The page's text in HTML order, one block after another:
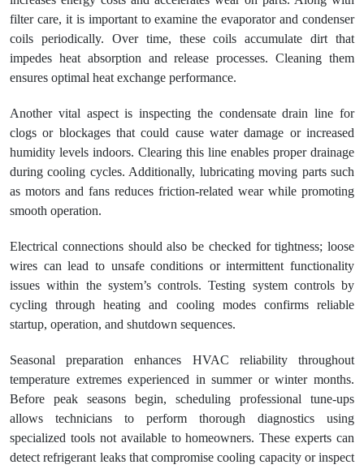
filter care, it is important to examine the evaporator and condenser
coils periodically. Over time, these coils accumulate dirt that
impedes heat absorption and release processes. Cleaning them
ensures optimal heat exchange performance.
Another vital aspect is inspecting the condensate drain line for
clogs or blockages that could cause water damage or increased
humidity levels indoors. Clearing this line enables proper drainage
during cooling cycles. Additionally, lubricating moving parts such
as motors and fans reduces friction-related wear while promoting
smooth operation.
Electrical connections should also be checked for tightness; loose
wires can lead to unsafe conditions or intermittent functionality
issues within the system’s controls. Testing system controls by
cycling through heating and cooling modes confirms reliable
startup, operation, and shutdown sequences.
Seasonal preparation enhances HVAC reliability throughout
temperature extremes experienced in summer or winter months.
Before peak seasons begin, scheduling professional tune-ups
allows technicians to perform thorough diagnostics using
specialized tools not available to homeowners. These experts can
detect refrigerant leaks that compromise cooling capacity or inspect